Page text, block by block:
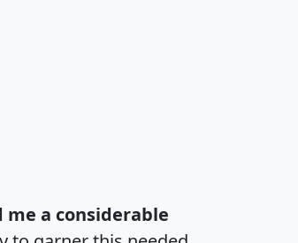
me a considerable